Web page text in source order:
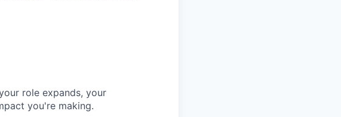
role expands, your
you're making.